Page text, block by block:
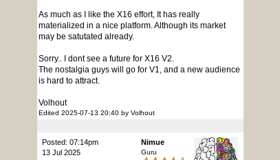
As much as I like the X16 effort, It has really
materialized in a nice platform. Although its market
may be satutated already.
Sorry.. I dont see a future for X16 V2.
The nostalgia guys will go for V1, and a new audience
is hard to attract.
Volhout
Edited 2025-07-13 20:40 by Volhout
Posted: 07:14pm
13 Jul 2025
Nimue
Guru